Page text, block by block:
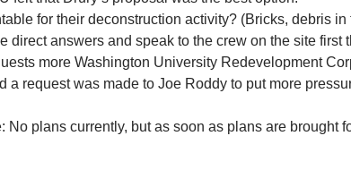
for their deconstruction activity? (Bricks, debris
direct answers and speak to the crew on the site first
more Washington University Redevelopment
a request was made to Joe Roddy to put more
No plans currently, but as soon as plans are brought